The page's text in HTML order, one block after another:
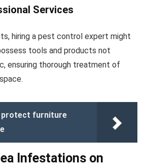
Services
hiring a pest control expert might
tools and products not
ensuring thorough treatment of
protect furniture
Infestations on